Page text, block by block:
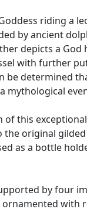
riding a
by ancient
depicts a God
with further
be determined
mythological
this
the original
as a bottle
by four
with